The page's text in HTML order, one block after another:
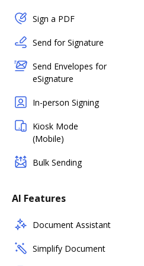
Sign a PDF
Send for Signature
Send Envelopes for
eSignature
In-person Signing
Kiosk Mode
(Mobile)
Bulk Sending
AI Features
Document Assistant
Simplify Document